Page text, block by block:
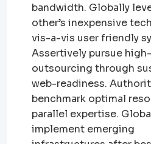
bandwidth. Globally
other’s inexpensive
vis-a-vis user friendly
Assertively pursue
outsourcing through
web-readiness.
benchmark optimal
parallel expertise.
implement emerging